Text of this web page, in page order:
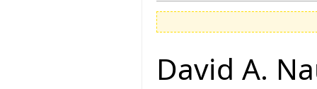
David A.